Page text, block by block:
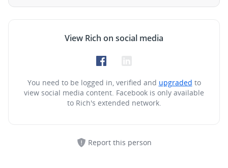
View Rich on social media
You need to be logged in, verified and upgraded to
view social media content. Facebook is only available
to Rich's extended network.
Report this person